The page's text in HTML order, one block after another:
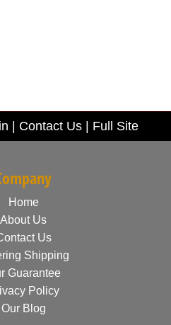
Contact Us| Full Site
Home
About Us
Us
Shipping
Guarantee
Policy
Our Blog